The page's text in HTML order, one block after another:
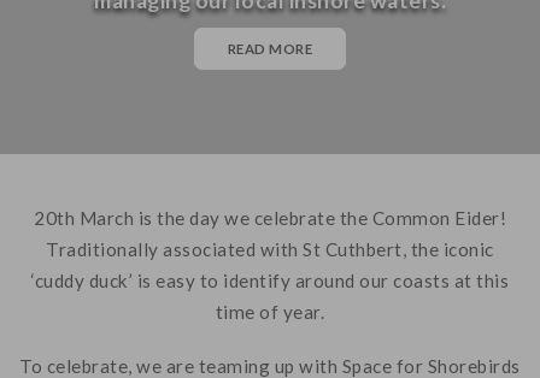
READ MORE
20th March is the day we celebrate the Common Eider!
Traditionally associated with St Cuthbert, the iconic
‘cuddy duck’ is easy to identify around our coasts at this
time of year.
To celebrate, we are teaming up with Space for Shorebirds